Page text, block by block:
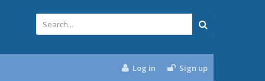
Log in Sign up